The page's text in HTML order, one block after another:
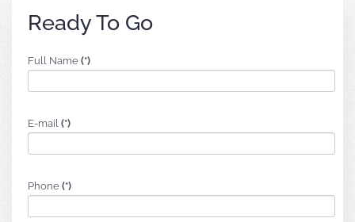
Ready To Go
Full Name (*)
E-mail (*)
Phone (*)